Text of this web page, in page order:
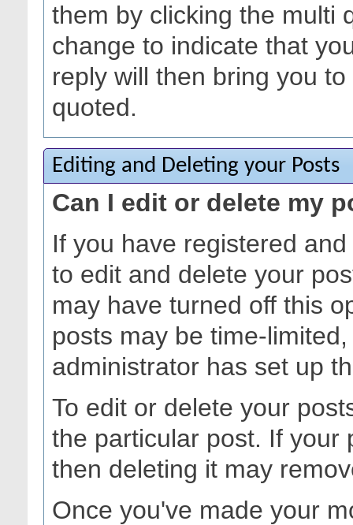
them by clicking the multi
change to indicate that
reply will then bring you
quoted.
Editing and Deleting your Posts
Can I edit or delete my
If you have registered
to edit and delete your
may have turned off this
posts may be time-
administrator has set up
To edit or delete your
the particular post. If your
then deleting it may
Once you've made your